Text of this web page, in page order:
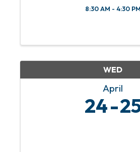
8:30 AM - 4:30 PM
WED
April
24